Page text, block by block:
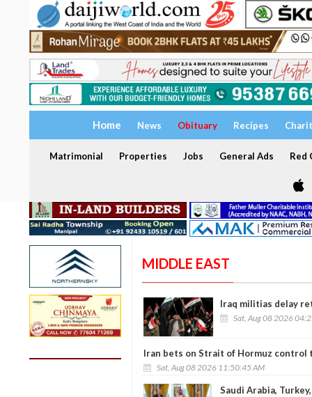
Home News Obituary Recipes
Matrimonial Properties Jobs General Ads Red
MIDDLE EAST
Iraq militias delay
Sat, Aug 08 2026
Iran bets on Strait of Hormuz control
Sat, Aug 08 2026 11:50:45 AM
Saudi Arabia,